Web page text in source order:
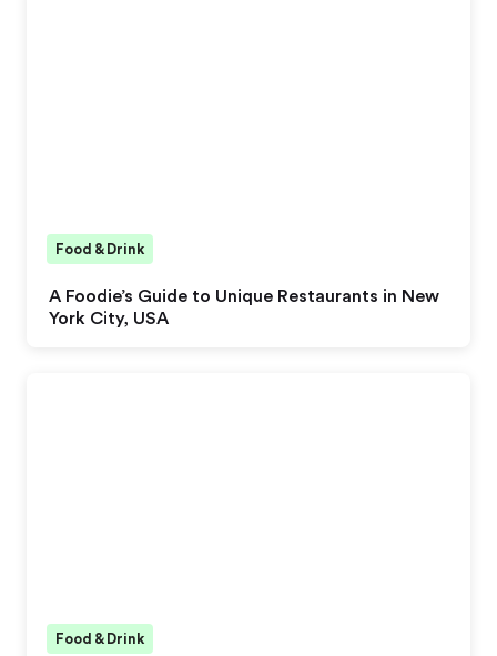
A Foodie’s Guide to Unique Restaurants in New
York City, USA
Food & Drink
Food & Drink